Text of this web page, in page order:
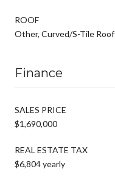
ROOF
Other, Curved/S-Tile Roof
Finance
SALES PRICE
$1,690,000
REAL ESTATE TAX
$6,804 yearly